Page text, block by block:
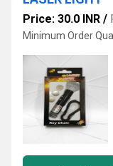
Price: 30.0 INR /
Minimum Order